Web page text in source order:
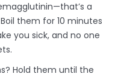
a
them for 10 minutes
you sick, and no one
Hold them until the